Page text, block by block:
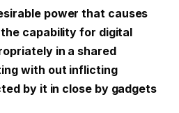
power that causes
capability for digital
in a shared
with out inflicting
by it in close by gadgets